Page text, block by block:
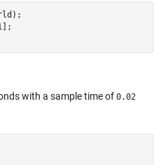
with a sample time of 0.02